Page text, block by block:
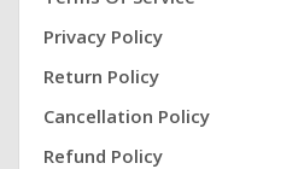
Privacy Policy
Return Policy
Cancellation Policy
Refund Policy